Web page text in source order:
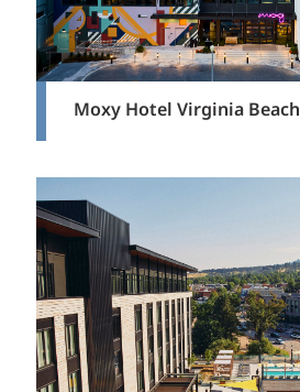
Moxy Hotel Virginia Beach